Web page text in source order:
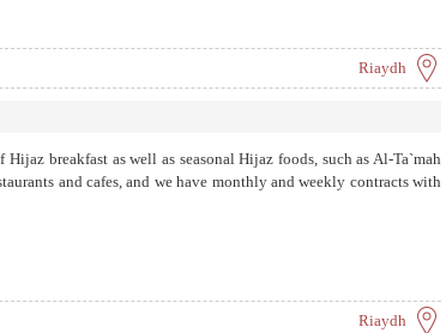
Riaydh
breakfast as well as seasonal Hijaz foods, such as Al-Ta`mah
and cafes, and we have monthly and weekly contracts with
Riaydh